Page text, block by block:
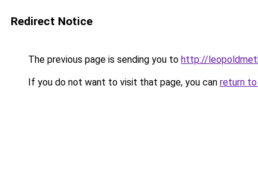
Redirect Notice
The previous page is sending you to http://
If you do not want to visit that page, you can return